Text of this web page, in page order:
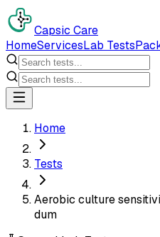
Capsic Care
HomeServicesLab Tests
Home
Tests
Aerobic culture
dum